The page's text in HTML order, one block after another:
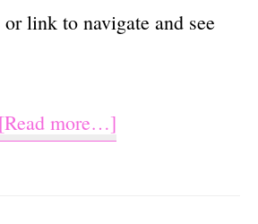
link to navigate and see
[Read more…]